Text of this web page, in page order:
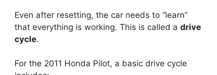
Even after resetting, the car needs to “learn”
that everything is working. This is called a drive
cycle.
For the 2011 Honda Pilot, a basic drive cycle